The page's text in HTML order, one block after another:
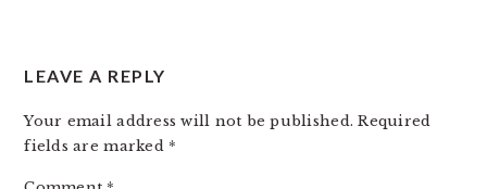
LEAVE A REPLY
Your email address will not be published. Required
fields are marked *